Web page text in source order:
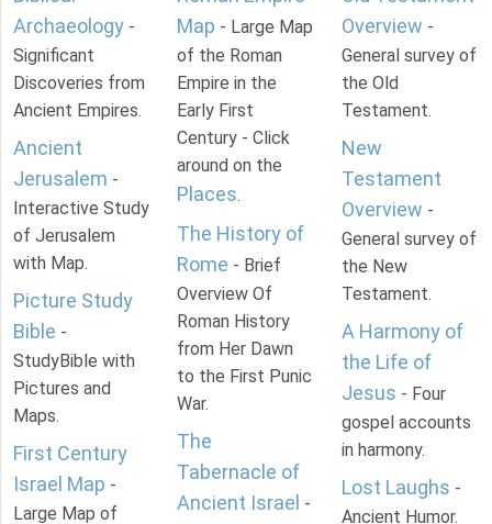
Archaeology -
Significant
Discoveries from
Ancient Empires.
Ancient
Jerusalem -
Interactive Study
of Jerusalem
with Map.
Picture Study
Bible -
StudyBible with
Pictures and
Maps.
First Century
Israel Map -
Large Map of
Map - Large Map
of the Roman
Empire in the
Early First
Century - Click
around on the
Places.
The History of
Rome - Brief
Overview Of
Roman History
from Her Dawn
to the First Punic
War.
The
Tabernacle of
Ancient Israel -
Overview -
General survey of
the Old
Testament.
New
Testament
Overview -
General survey of
the New
Testament.
A Harmony of
the Life of
Jesus - Four
gospel accounts
in harmony.
Lost Laughs -
Ancient Humor.